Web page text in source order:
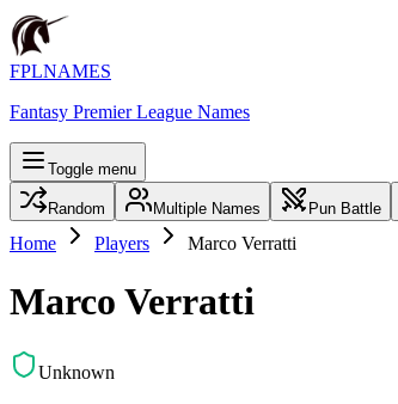
FPLNAMES
Fantasy Premier League Names
Toggle menu
Random Multiple Names Pun Battle
Home Players Marco Verratti
Marco Verratti
Unknown